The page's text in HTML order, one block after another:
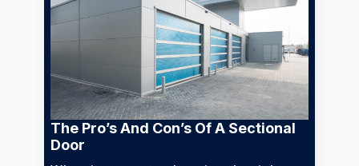
The Pro’s And Con’s Of A Sectional
Door